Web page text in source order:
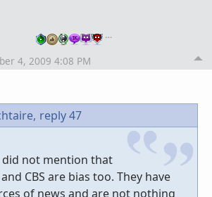
…
4, 2009 4:08 PM
reply 47
did not mention that
CBS are bias too. They have
of news and are not nothing